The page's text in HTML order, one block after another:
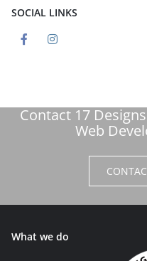
SOCIAL LINKS
Contact 17
Web
What we do